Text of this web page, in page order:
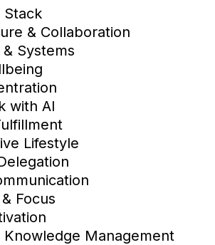
Stack
& Collaboration
Systems
with AI
Lifestyle
Focus
Knowledge Management